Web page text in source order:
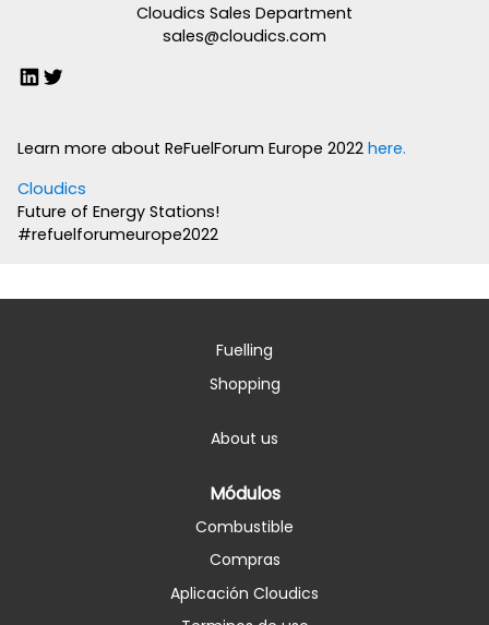
Cloudics Sales Department
sales@cloudics.com
LinkedIn Twitter
Learn more about ReFuelForum Europe 2022 here.
Cloudics
Future of Energy Stations!
#refuelforumeurope2022
Fuelling
Shopping
About us
Módulos
Combustible
Compras
Aplicación Cloudics